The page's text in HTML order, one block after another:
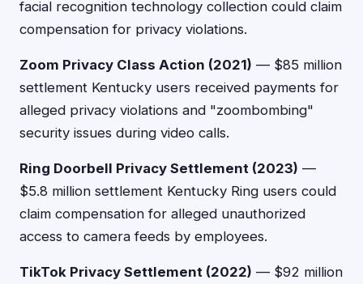
facial recognition technology collection could claim
compensation for privacy violations.
Zoom Privacy Class Action (2021) — $85 million
settlement Kentucky users received payments for
alleged privacy violations and "zoombombing"
security issues during video calls.
Ring Doorbell Privacy Settlement (2023) —
$5.8 million settlement Kentucky Ring users could
claim compensation for alleged unauthorized
access to camera feeds by employees.
TikTok Privacy Settlement (2022) — $92 million